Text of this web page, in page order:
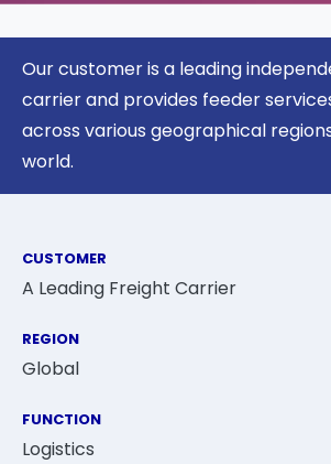
Our customer is a leading
carrier and provides feeder
across various geographical
world.
CUSTOMER
A Leading Freight Carrier
REGION
Global
FUNCTION
Logistics